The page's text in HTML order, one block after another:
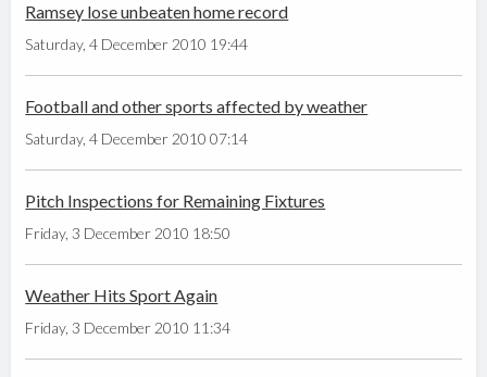
Ramsey lose unbeaten home record
Saturday, 4 December 2010 19:44
Football and other sports affected by weather
Saturday, 4 December 2010 07:14
Pitch Inspections for Remaining Fixtures
Friday, 3 December 2010 18:50
Weather Hits Sport Again
Friday, 3 December 2010 11:34